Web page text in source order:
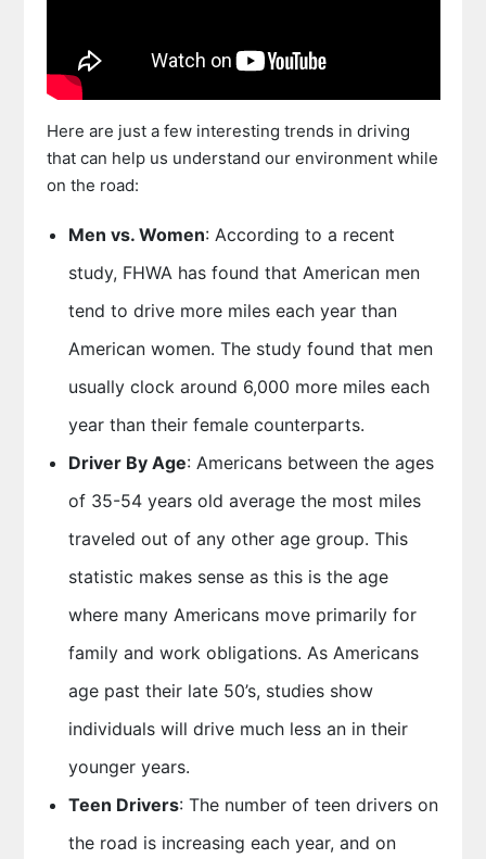
Here are just a few interesting trends in driving
that can help us understand our environment while
on the road:
Men vs. Women: According to a recent
study, FHWA has found that American men
tend to drive more miles each year than
American women. The study found that men
usually clock around 6,000 more miles each
year than their female counterparts.
Driver By Age: Americans between the ages
of 35-54 years old average the most miles
traveled out of any other age group. This
statistic makes sense as this is the age
where many Americans move primarily for
family and work obligations. As Americans
age past their late 50’s, studies show
individuals will drive much less an in their
younger years.
Teen Drivers: The number of teen drivers on
the road is increasing each year, and on